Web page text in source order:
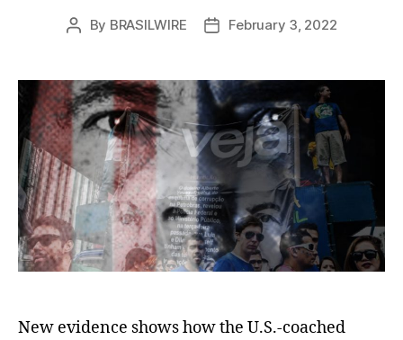
Post
By BRASILWIRE
PostFebruary 3, 2022
New evidence shows how the U.S.-coached